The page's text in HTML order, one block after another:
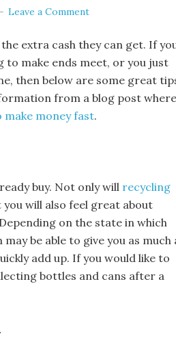
Leave a Comment
extra cash they can get. If
make ends meet, or you just
then below are some great
from a blog post where
money fast.
buy. Not only will recycling
you will also feel great about
on the state in which
be able to give you as much
add up. If you would like to
bottles and cans after a